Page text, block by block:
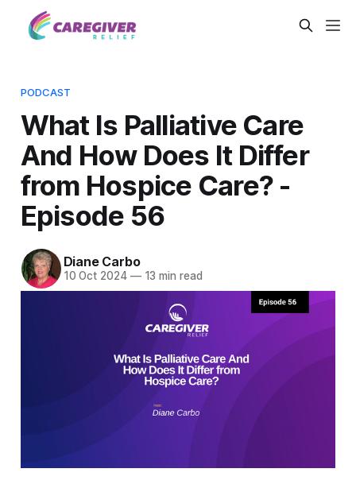
PODCAST
What Is Palliative Care
And How Does It Differ
from Hospice Care? -
Episode 56
Diane Carbo
10 Oct 2024 —13 min read